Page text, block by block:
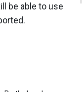
be able to use